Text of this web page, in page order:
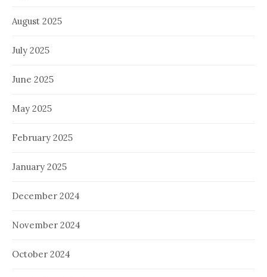
August 2025
July 2025
June 2025
May 2025
February 2025
January 2025
December 2024
November 2024
October 2024